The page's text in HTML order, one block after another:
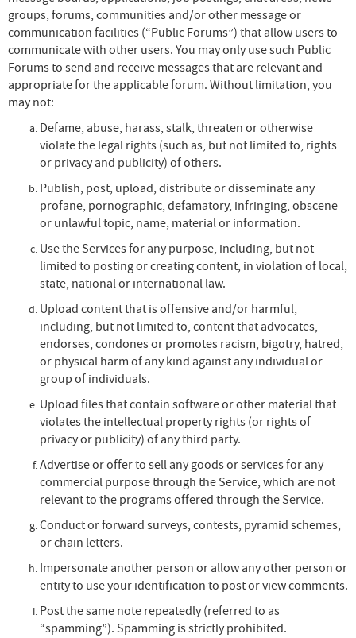
groups, forums, communities and/or other message or
communication facilities (“Public Forums”) that allow users to
communicate with other users. You may only use such Public
Forums to send and receive messages that are relevant and
appropriate for the applicable forum. Without limitation, you
may not:
Defame, abuse, harass, stalk, threaten or otherwise
violate the legal rights (such as, but not limited to, rights
or privacy and publicity) of others.
Publish, post, upload, distribute or disseminate any
profane, pornographic, defamatory, infringing, obscene
or unlawful topic, name, material or information.
Use the Services for any purpose, including, but not
limited to posting or creating content, in violation of local,
state, national or international law.
Upload content that is offensive and/or harmful,
including, but not limited to, content that advocates,
endorses, condones or promotes racism, bigotry, hatred,
or physical harm of any kind against any individual or
group of individuals.
Upload files that contain software or other material that
violates the intellectual property rights (or rights of
privacy or publicity) of any third party.
Advertise or offer to sell any goods or services for any
commercial purpose through the Service, which are not
relevant to the programs offered through the Service.
Conduct or forward surveys, contests, pyramid schemes,
or chain letters.
Impersonate another person or allow any other person or
entity to use your identification to post or view comments.
Post the same note repeatedly (referred to as
“spamming”). Spamming is strictly prohibited.